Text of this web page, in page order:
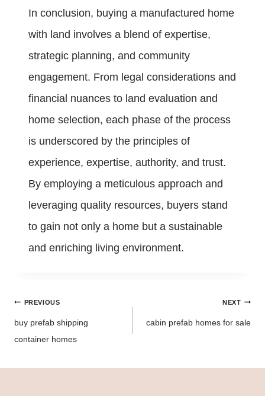
In conclusion, buying a manufactured home
with land involves a blend of expertise,
strategic planning, and community
engagement. From legal considerations and
financial nuances to land evaluation and
home selection, each phase of the process
is underscored by the principles of
experience, expertise, authority, and trust.
By employing a meticulous approach and
leveraging quality resources, buyers stand
to gain not only a home but a sustainable
and enriching living environment.
Post
PREVIOUS
buy prefab shipping
container homes
NEXT
cabin prefab homes for sale